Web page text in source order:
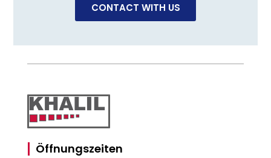
CONTACT WITH US
Öffnungszeiten